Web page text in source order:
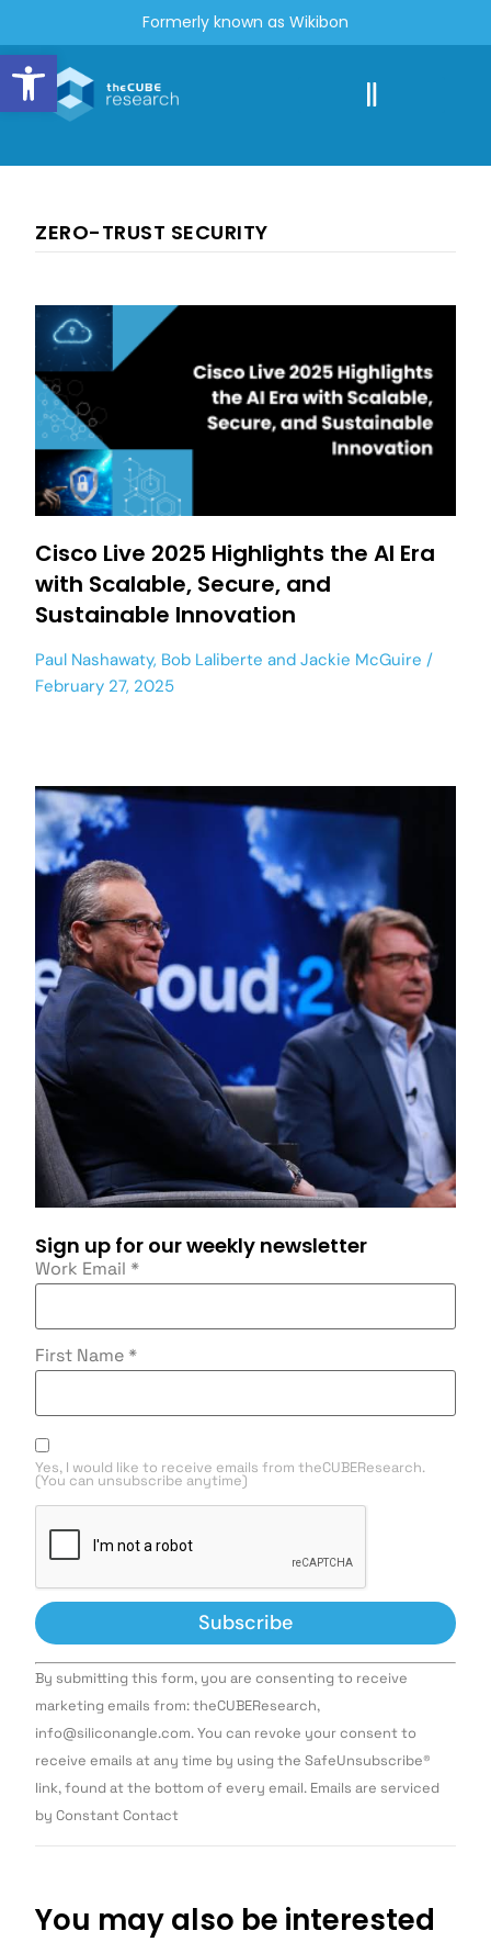
Open toolbar
Formerly known as Wikibon
ZERO-TRUST SECURITY
Cisco Live 2025 Highlights the AI Era
with Scalable, Secure, and
Sustainable Innovation
Paul Nashawaty, Bob Laliberte and Jackie McGuire
February 27, 2025
Sign up for our weekly newsletter
Work Email *
First Name *
Yes, I would like to receive emails from theCUBEResearch.
(You can unsubscribe anytime)
Constant
Contact
Use.
leave
this field
By submitting this form, you are consenting to receive
marketing emails from: theCUBEResearch,
info@siliconangle.com. You can revoke your consent to
receive emails at any time by using the SafeUnsubscribe®
link, found at the bottom of every email. Emails are serviced
by Constant Contact
You may also be interested